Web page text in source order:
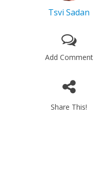
Tsvi Sadan
Add Comment
Share This!